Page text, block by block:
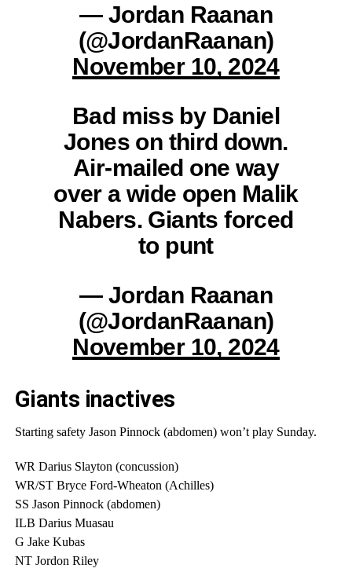
— Jordan Raanan
(@JordanRaanan)
November 10, 2024
Bad miss by Daniel
Jones on third down.
Air-mailed one way
over a wide open Malik
Nabers. Giants forced
to punt
— Jordan Raanan
(@JordanRaanan)
November 10, 2024
Giants inactives
Starting safety Jason Pinnock (abdomen) won’t play Sunday.
WR Darius Slayton (concussion)
WR/ST Bryce Ford-Wheaton (Achilles)
SS Jason Pinnock (abdomen)
ILB Darius Muasau
G Jake Kubas
NT Jordon Riley